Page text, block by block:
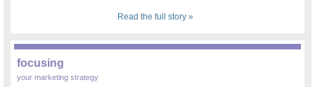
Read the full story »
focusing
your marketing strategy